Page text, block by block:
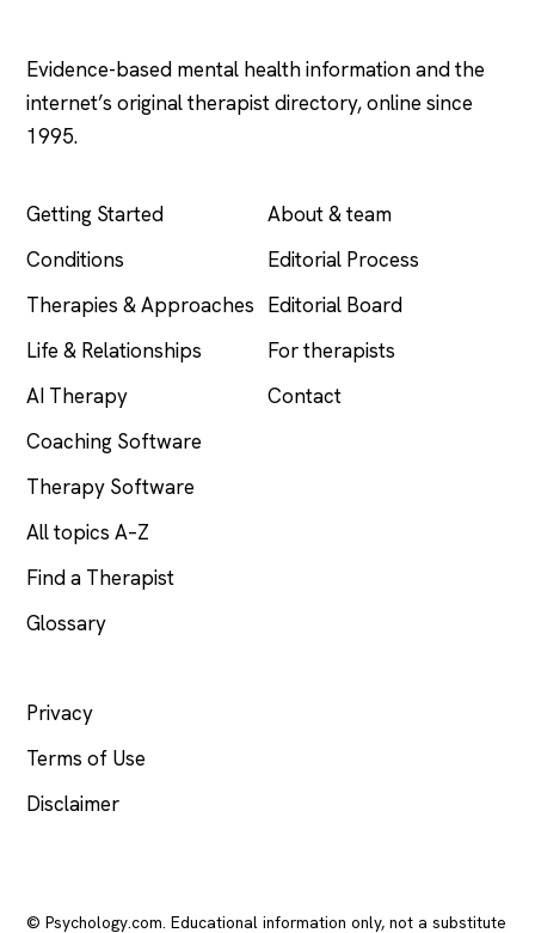
Evidence-based mental health information and the
internet’s original therapist directory, online since
1995.
Getting Started
Conditions
Therapies & Approaches
Life & Relationships
AI Therapy
Coaching Software
Therapy Software
All topics A–Z
Find a Therapist
Glossary
About & team
Editorial Process
Editorial Board
For therapists
Contact
Privacy
Terms of Use
Disclaimer
© Psychology.com. Educational information only, not a substitute